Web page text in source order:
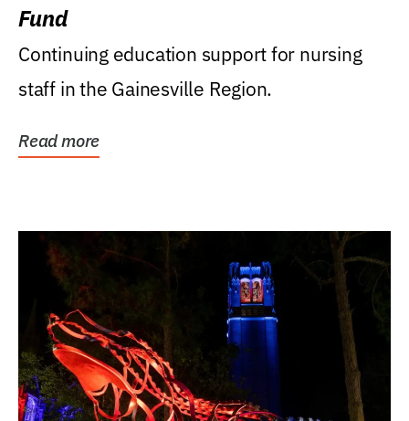
Fund
Continuing education support for nursing
staff in the Gainesville Region.
Read more